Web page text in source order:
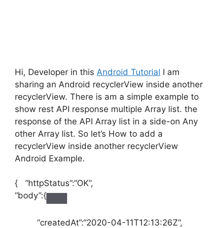
Hi, Developer in this Android Tutorial I am
sharing an Android recyclerView inside another
recyclerView. There is am a simple example to
show rest API response multiple Array list. the
response of the API Array list in a side-on Any
other Array list. So let’s How to add a
recyclerView inside another recyclerView
Android Example.
{ “httpStatus”:“OK”,
“body”:{
“createdAt”:“2020-04-11T12:13:26Z”,